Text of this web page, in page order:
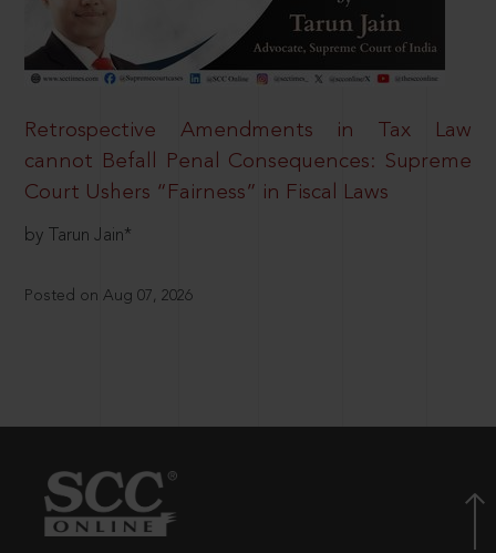
Retrospective Amendments in Tax Law
cannot Befall Penal Consequences: Supreme
Court Ushers “Fairness” in Fiscal Laws
by Tarun Jain*
Posted on Aug 07, 2026